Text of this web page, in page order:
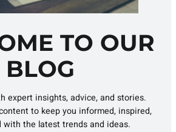
TO OUR
BLOG
expert insights, advice, and stories.
to keep you informed, inspired,
with the latest trends and ideas.